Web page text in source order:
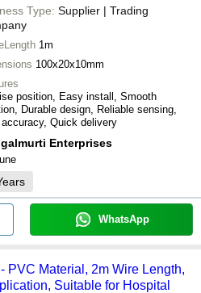
Type: Supplier | Trading
1m
100x20x10mm
position, Easy install, Smooth
Durable design, Reliable sensing,
accuracy, Quick delivery
Enterprises
WhatsApp
PVC Material, 2m Wire Length,
Suitable for Hospital